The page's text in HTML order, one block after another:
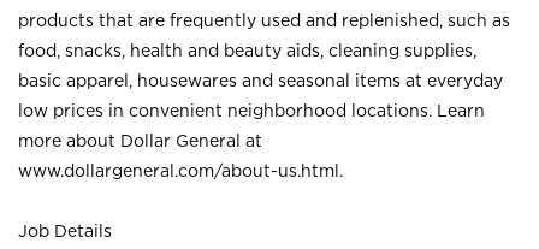
products that are frequently used and replenished, such as
food, snacks, health and beauty aids, cleaning supplies,
basic apparel, housewares and seasonal items at everyday
low prices in convenient neighborhood locations. Learn
more about Dollar General at
www.dollargeneral.com/about-us.html .
Job Details